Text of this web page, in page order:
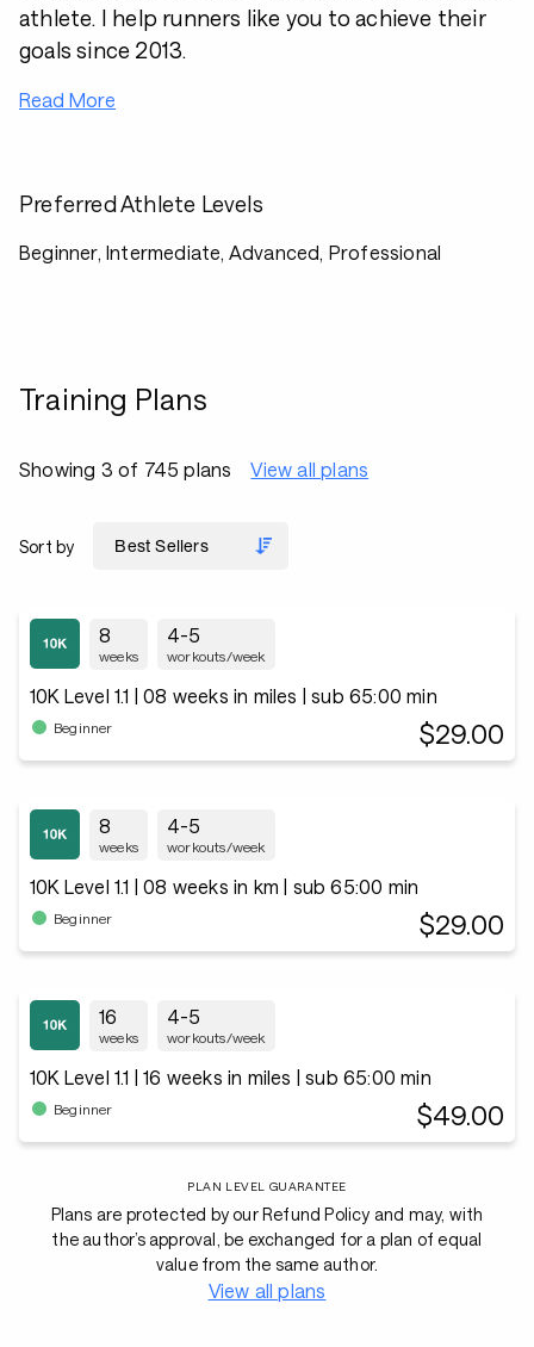
athlete. I help runners like you to achieve their
goals since 2013.
Read More
Preferred Athlete Levels
Beginner, Intermediate, Advanced, Professional
Training Plans
Showing 3 of 745 plans View all plans
Sort by
8
weeks
4-5
workouts/week
10K Level 1.1 | 08 weeks in miles | sub 65:00 min
Beginner $29.00
8
weeks
4-5
workouts/week
10K Level 1.1 | 08 weeks in km | sub 65:00 min
Beginner $29.00
16
weeks
4-5
workouts/week
10K Level 1.1 | 16 weeks in miles | sub 65:00 min
Beginner $49.00
PLAN LEVEL GUARANTEE
Plans are protected by our Refund Policy and may, with
the author’s approval, be exchanged for a plan of equal
value from the same author.
View all plans